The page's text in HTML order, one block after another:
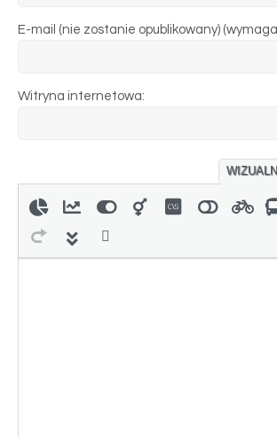
E-mail (nie zostanie opublikowany)
Witryna internetowa: